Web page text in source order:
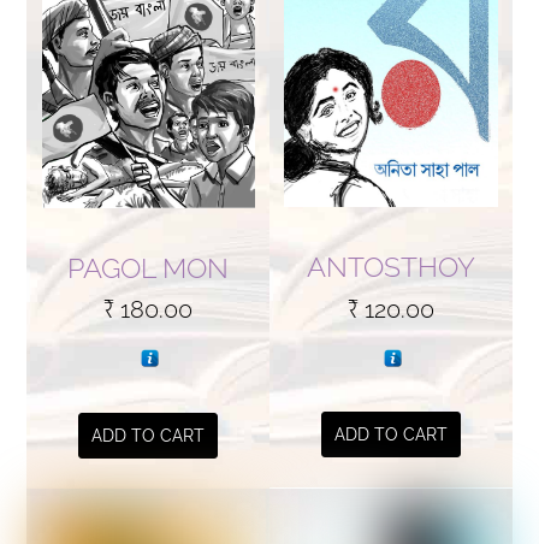
PAGOL MON
₹ 180.00
ADD TO CART
ANTOSTHOY
₹120.00
ADD TO CART